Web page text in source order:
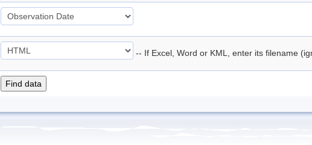
-- If Excel, Word or KML, enter its filename